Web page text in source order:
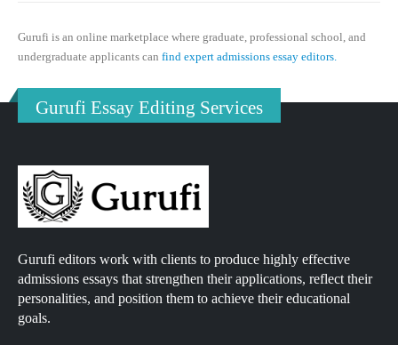
Gurufi is an online marketplace where graduate, professional school, and
undergraduate applicants can find expert admissions essay editors.
Gurufi Essay Editing Services
Gurufi editors work with clients to produce highly effective
admissions essays that strengthen their applications, reflect their
personalities, and position them to achieve their educational
goals.